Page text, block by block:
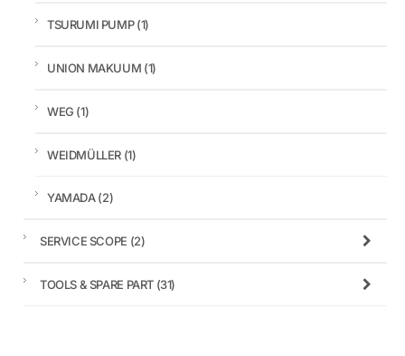
TSURUMI PUMP(1)
UNION MAKUUM (1)
WEG (1)
WEIDMÜLLER (1)
YAMADA(2)
SERVICE SCOPE (2)
TOOLS & SPARE PART (31)